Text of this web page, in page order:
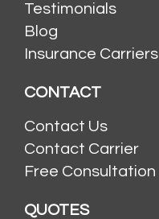
Testimonials
Blog
Insurance Carriers
CONTACT
Contact Us
Contact Carrier
Free Consultation
QUOTES